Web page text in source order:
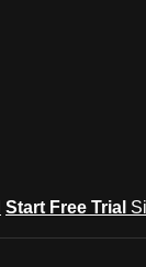
Start Free Trial